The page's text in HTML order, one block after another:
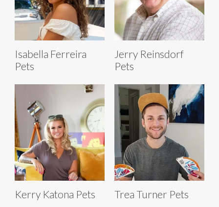
Isabella Ferreira
Pets
Jerry Reinsdorf
Pets
Kerry Katona Pets Trea Turner Pets